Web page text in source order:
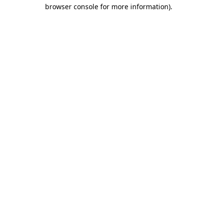
browser console for more information).